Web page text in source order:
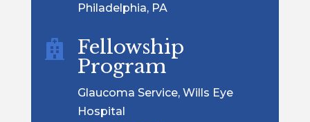
Philadelphia, PA

Fellowship
Program
Glaucoma Service, Wills Eye
Hospital